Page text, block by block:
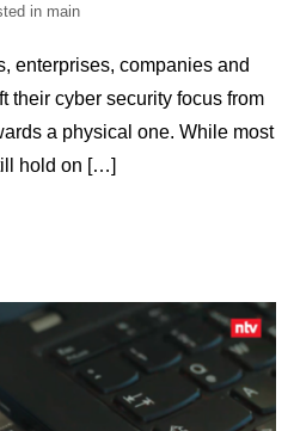
in main
enterprises, companies and
their cyber security focus from
a physical one. While most
hold on […]